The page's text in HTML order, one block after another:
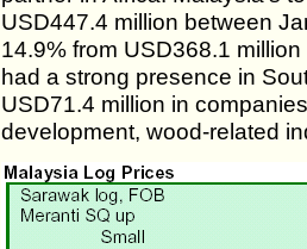
USD447.4 million between
14.9% from USD368.1
had a strong presence in
USD71.4 million in
development, wood-related